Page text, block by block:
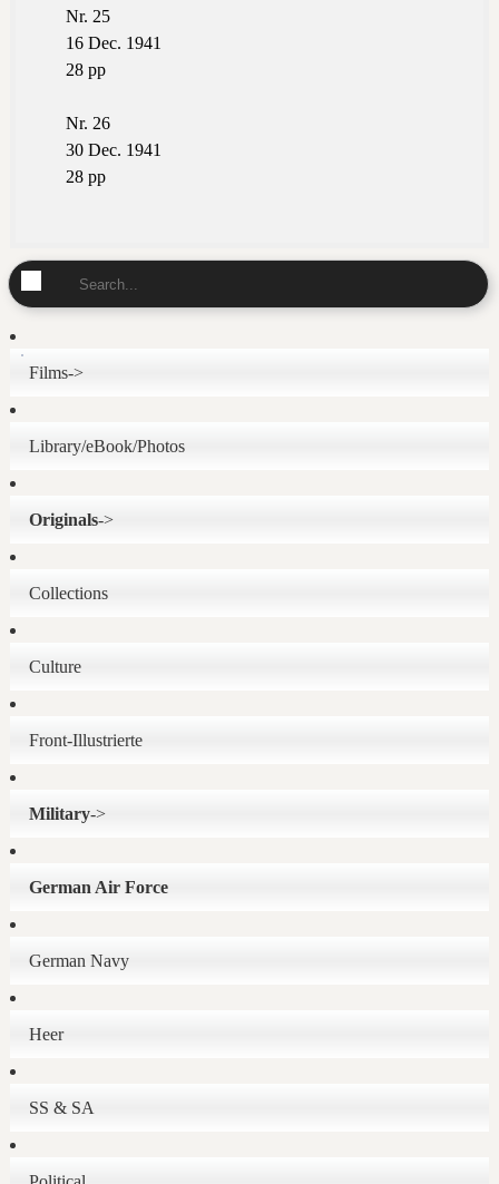
Nr. 25
16 Dec. 1941
28 pp
Nr. 26
30 Dec. 1941
28 pp
Films->
Library/eBook/Photos
Originals->
Collections
Culture
Front-Illustrierte
Military->
German Air Force
German Navy
Heer
SS & SA